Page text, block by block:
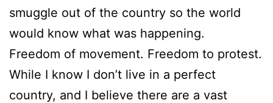
smuggle out of the country so the world
would know what was happening.
Freedom of movement. Freedom to protest.
While I know I don’t live in a perfect
country, and I believe there are a vast